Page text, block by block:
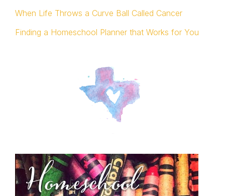
When Life Throws a Curve Ball Called Cancer
Finding a Homeschool Planner that Works for You